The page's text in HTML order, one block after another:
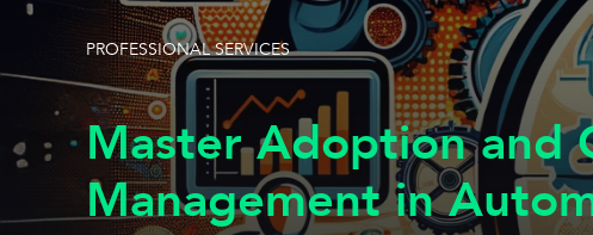
PROFESSIONAL SERVICES
Master Adoption and
Management in